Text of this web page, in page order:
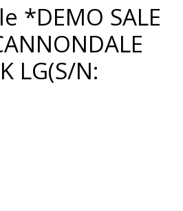
*DEMO SALE
LG(S/N:
is